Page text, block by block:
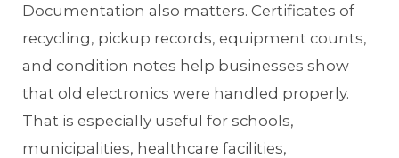
Documentation also matters. Certificates of
recycling, pickup records, equipment counts,
and condition notes help businesses show
that old electronics were handled properly.
That is especially useful for schools,
municipalities, healthcare facilities,